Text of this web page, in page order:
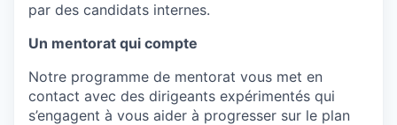
par des candidats internes.
Un mentorat qui compte
Notre programme de mentorat vous met en
contact avec des dirigeants expérimentés qui
s’engagent à vous aider à progresser sur le plan